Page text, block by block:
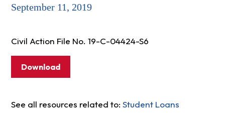
September 11, 2019
Civil Action File No. 19-C-04424-S6
Download
See all resources related to: Student Loans